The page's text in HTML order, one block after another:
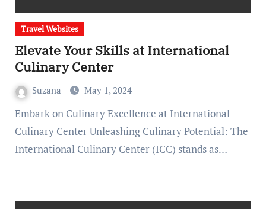
Travel Websites
Elevate Your Skills at International
Culinary Center
Suzana May 1, 2024
Embark on Culinary Excellence at International
Culinary Center Unleashing Culinary Potential: The
International Culinary Center (ICC) stands as…